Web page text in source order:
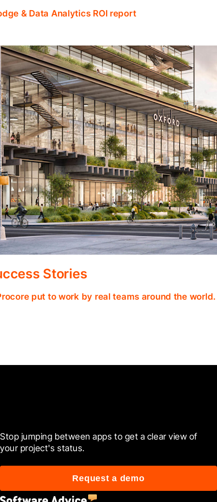
& Data Analytics ROI report
Stories
put to work by real teams around the world.
Stop jumping between apps to get a clear view of
your project's status.
Request a demo